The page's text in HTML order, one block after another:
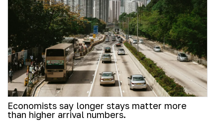
Economists say longer stays matter more
than higher arrival numbers.